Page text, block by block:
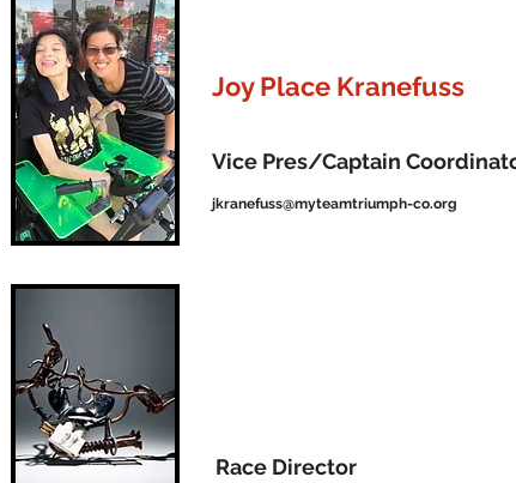
Joy Place Kranefuss
Vice Pres/Captain
jkranefuss@myteamtriumph-co.org
Race Director